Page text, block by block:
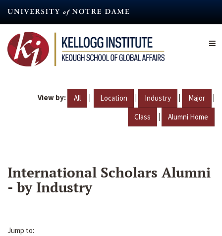
content
View by: All | Location | Industry | Major |
Class | Alumni Home
International Scholars Alumni
- by Industry
Jump to: